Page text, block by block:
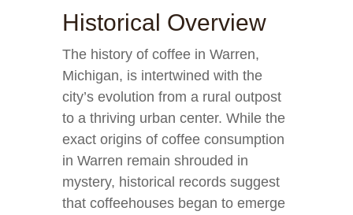
Historical Overview
The history of coffee in Warren,
Michigan, is intertwined with the
city’s evolution from a rural outpost
to a thriving urban center. While the
exact origins of coffee consumption
in Warren remain shrouded in
mystery, historical records suggest
that coffeehouses began to emerge